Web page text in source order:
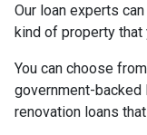
Our loan experts
kind of property that
You can choose
government-backed
renovation loans